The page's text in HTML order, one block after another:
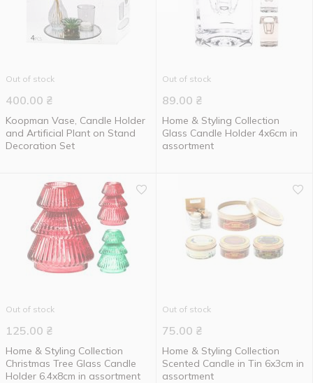
Out of stock
400.00 ₴
Koopman Vase, Candle Holder
and Artificial Plant on Stand
Decoration Set
Out of stock
89.00 ₴
Home & Styling Collection
Glass Candle Holder 4x6cm in
assortment
Out of stock
125.00 ₴
Home & Styling Collection
Christmas Tree Glass Candle
Holder 6.4x8cm in assortment
Out of stock
75.00 ₴
Home & Styling Collection
Scented Candle in Tin 6x3cm in
assortment